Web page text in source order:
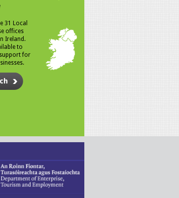
31 Local
offices
Ireland.
to
for